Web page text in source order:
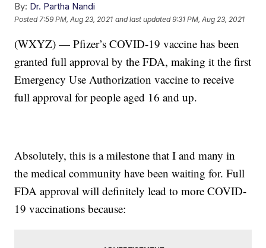
By: Dr. Partha Nandi
Posted 7:59 PM, Aug 23, 2021 and last updated 9:31 PM, Aug 23, 2021
(WXYZ) — Pfizer’s COVID-19 vaccine has been
granted full approval by the FDA, making it the first
Emergency Use Authorization vaccine to receive
full approval for people aged 16 and up.
Absolutely, this is a milestone that I and many in
the medical community have been waiting for. Full
FDA approval will definitely lead to more COVID-
19 vaccinations because: